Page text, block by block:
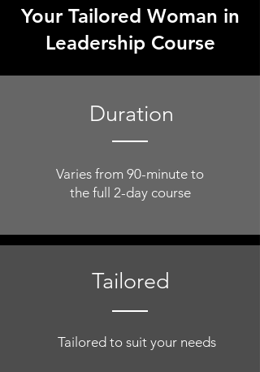
Your Tailored Woman in
Leadership Course
Duration
Varies from 90-minute to
the full 2-day course
Tailored
Tailored to suit your needs